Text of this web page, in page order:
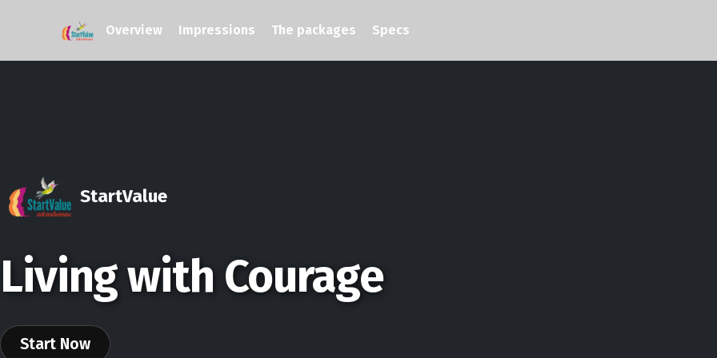
Overview Impressions The packages Specs
StartValue
Living with Courage
Start Now